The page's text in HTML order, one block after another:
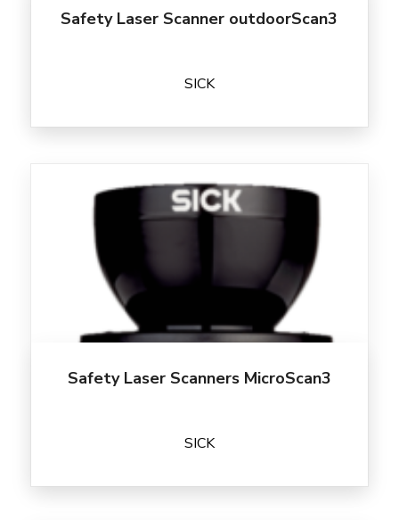
Safety Laser Scanner outdoorScan3
SICK
Safety Laser Scanners MicroScan3
SICK